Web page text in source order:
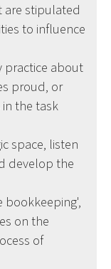
are stipulated
to influence
practice about
proud, or
the task
space, listen
develop the
bookkeeping',
on the
of